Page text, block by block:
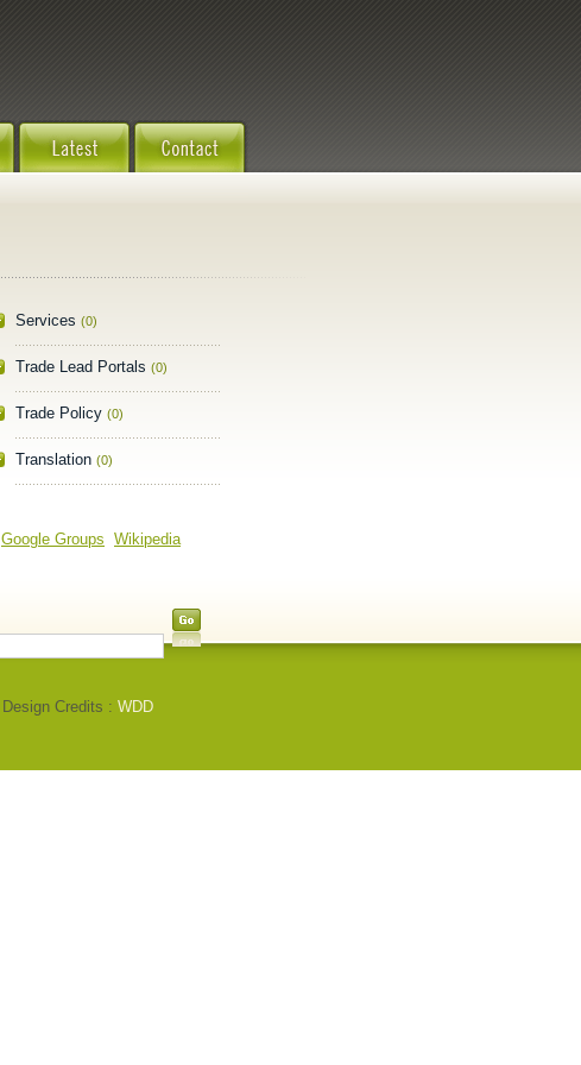
Services (0)
Trade Lead Portals (0)
Trade Policy (0)
Translation (0)
Google Groups Wikipedia
Design Credits : WDD